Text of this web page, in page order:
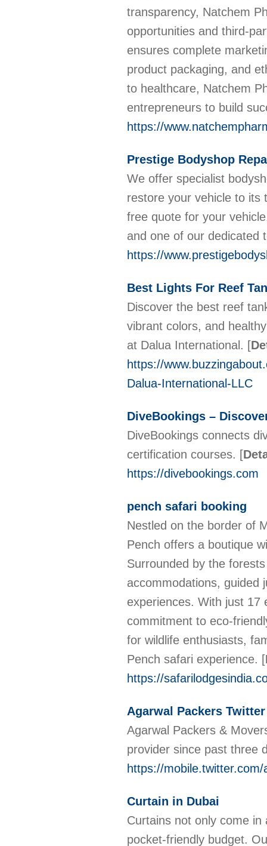
transparency, Natchem
opportunities and third-
ensures complete
product packaging, and
to healthcare, Natchem
entrepreneurs to build
https://
Prestige Bodyshop
We offer specialist
restore your vehicle to its
free quote for your
and one of our dedicated
https://
Best Lights For Reef
Discover the best reef
vibrant colors, and
at Dalua International. [
https://
Dalua-International-LLC
DiveBookings –
DiveBookings connects
certification courses. [
https://divebookings.com
pench safari booking
Nestled on the border of
Pench offers a boutique
Surrounded by the
accommodations, guided
experiences. With just 17
commitment to eco-
for wildlife enthusiasts,
Pench safari experience. [
https://
Agarwal Packers Twitter
Agarwal Packers &
provider since past three
https://
Curtain in Dubai
Curtains not only come
pocket-friendly budget.